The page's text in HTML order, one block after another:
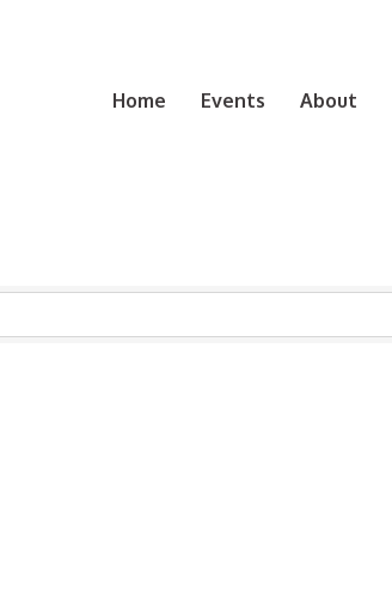
Home Events About